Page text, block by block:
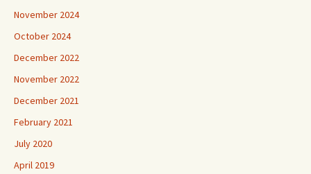
November 2024
October 2024
December 2022
November 2022
December 2021
February 2021
July 2020
April 2019